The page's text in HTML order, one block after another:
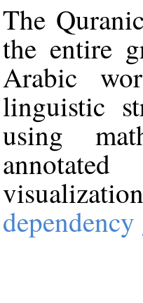
The
the entire
Arabic
linguistic
using